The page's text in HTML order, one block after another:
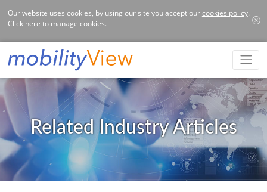
Our website uses cookies, by using our site you accept ourcookies policy.
Click here to manage cookies.
Related Industry Articles